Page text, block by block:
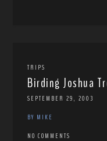
TRIPS
Birding Joshua
SEPTEMBER 29, 2003
BY MIKE
NO COMMENTS